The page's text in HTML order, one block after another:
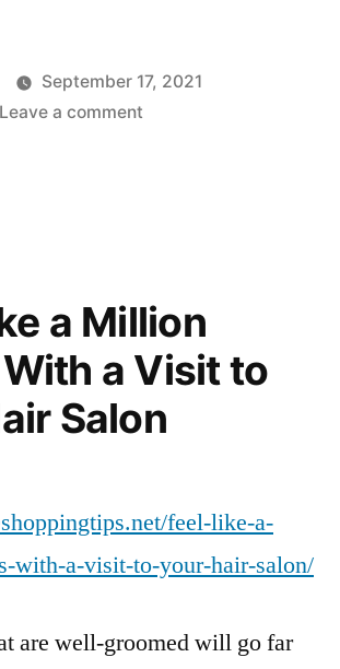
September 17, 2021
Leave a commenton
Repairs
–
Auto
Trader
a Million
a Visit to
Salon
feel-like-a-
with-a-visit-to-your-hair-salon/
are well-groomed will go far